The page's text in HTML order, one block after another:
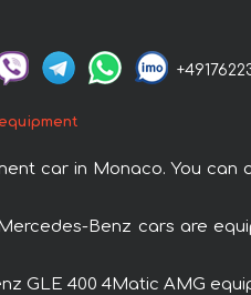
car in Monaco. You
Benz cars are
GLE 400 4Matic AMG